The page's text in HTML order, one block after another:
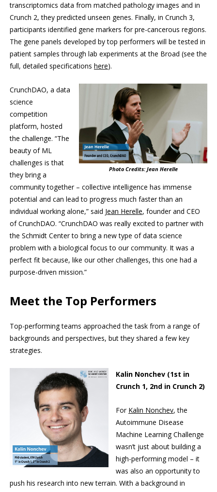
transcriptomics data from matched pathology images and in
Crunch 2, they predicted unseen genes. Finally, in Crunch 3,
participants identified gene markers for pre-cancerous regions.
The gene panels developed by top performers will be tested in
patient samples through lab experiments at the Broad (see the
full, detailed specifications here).
Photo Credits: Jean Herelle
CrunchDAO, a data
science
competition
platform, hosted
the challenge. “The
beauty of ML
challenges is that
they bring a
community together – collective intelligence has immense
potential and can lead to progress much faster than an
individual working alone,” said Jean Herelle, founder and CEO
of CrunchDAO. “CrunchDAO was really excited to partner with
the Schmidt Center to bring a new type of data science
problem with a biological focus to our community. It was a
perfect fit because, like our other challenges, this one had a
purpose-driven mission.”
Meet the Top Performers
Top-performing teams approached the task from a range of
backgrounds and perspectives, but they shared a few key
strategies.
Kalin Nonchev (1st in
Crunch 1, 2nd in Crunch 2)
For Kalin Nonchev, the
Autoimmune Disease
Machine Learning Challenge
wasn’t just about building a
high-performing model – it
was also an opportunity to
push his research into new terrain. With a background in